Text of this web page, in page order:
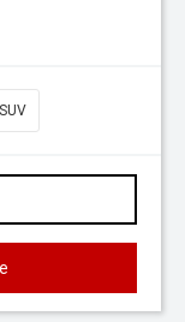
SUV